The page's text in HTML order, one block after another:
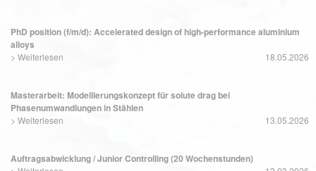
PhD position (f/m/d): Accelerated design of high-performance aluminium
alloys
> Weiterlesen 18.05.2026
Masterarbeit: Modellierungskonzept für solute drag bei
Phasenumwandlungen in Stählen
> Weiterlesen 13.05.2026
Auftragsabwicklung / Junior Controlling (20 Wochenstunden)